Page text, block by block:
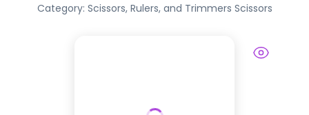
Category: Scissors, Rulers, and Trimmers Scissors